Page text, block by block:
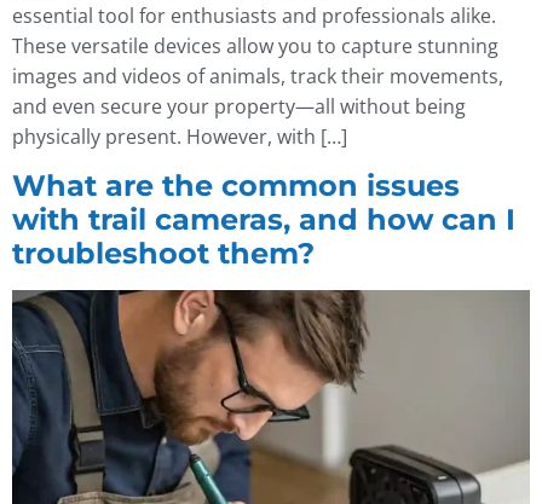
essential tool for enthusiasts and professionals alike.
These versatile devices allow you to capture stunning
images and videos of animals, track their movements,
and even secure your property—all without being
physically present. However, with […]
What are the common issues
with trail cameras, and how can I
troubleshoot them?